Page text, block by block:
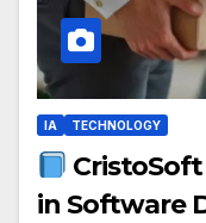
IA TECHNOLOGY
in Software